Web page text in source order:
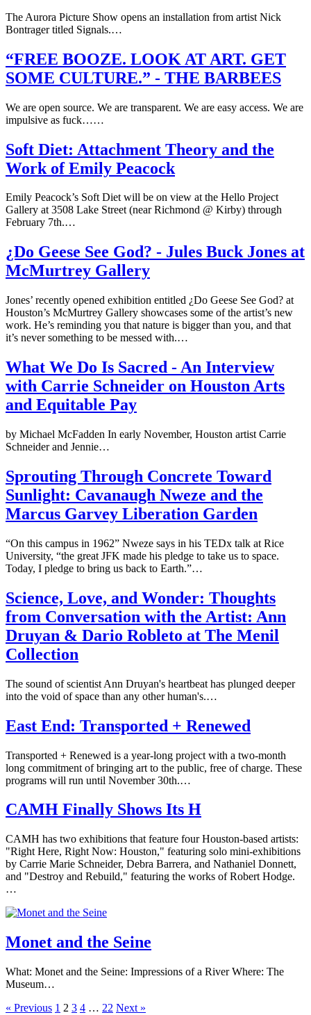
The Aurora Picture Show opens an installation from artist Nick
Bontrager titled Signals.…
“FREE BOOZE. LOOK AT ART. GET
SOME CULTURE.” - THE BARBEES
We are open source. We are transparent. We are easy access. We are
impulsive as fuck……
Soft Diet: Attachment Theory and the
Work of Emily Peacock
Emily Peacock’s Soft Diet will be on view at the Hello Project
Gallery at 3508 Lake Street (near Richmond @ Kirby) through
February 7th.…
¿Do Geese See God? - Jules Buck Jones at
McMurtrey Gallery
Jones’ recently opened exhibition entitled ¿Do Geese See God? at
Houston’s McMurtrey Gallery showcases some of the artist’s new
work. He’s reminding you that nature is bigger than you, and that
it’s never something to be messed with.…
What We Do Is Sacred - An Interview
with Carrie Schneider on Houston Arts
and Equitable Pay
by Michael McFadden In early November, Houston artist Carrie
Schneider and Jennie…
Sprouting Through Concrete Toward
Sunlight: Cavanaugh Nweze and the
Marcus Garvey Liberation Garden
“On this campus in 1962” Nweze says in his TEDx talk at Rice
University, “the great JFK made his pledge to take us to space.
Today, I pledge to bring us back to Earth.”…
Science, Love, and Wonder: Thoughts
from Conversation with the Artist: Ann
Druyan & Dario Robleto at The Menil
Collection
The sound of scientist Ann Druyan's heartbeat has plunged deeper
into the void of space than any other human's.…
East End: Transported + Renewed
Transported + Renewed is a year-long project with a two-month
long commitment of bringing art to the public, free of charge. These
programs will run until November 30th.…
CAMH Finally Shows Its H
CAMH has two exhibitions that feature four Houston-based artists:
"Right Here, Right Now: Houston," featuring solo mini-exhibitions
by Carrie Marie Schneider, Debra Barrera, and Nathaniel Donnett,
and "Destroy and Rebuild," featuring the works of Robert Hodge.
…
Monet and the Seine
What: Monet and the Seine: Impressions of a River Where: The
Museum…
« Previous 1 2 3 4 … 22 Next »